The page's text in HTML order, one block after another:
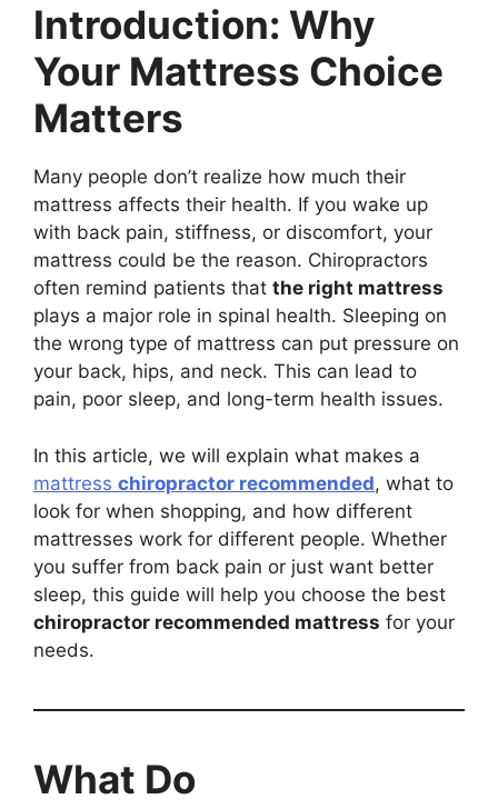
Introduction: Why
Your Mattress Choice
Matters
Many people don’t realize how much their
mattress affects their health. If you wake up
with back pain, stiffness, or discomfort, your
mattress could be the reason. Chiropractors
often remind patients that the right mattress
plays a major role in spinal health. Sleeping on
the wrong type of mattress can put pressure on
your back, hips, and neck. This can lead to
pain, poor sleep, and long-term health issues.
In this article, we will explain what makes a
mattress chiropractor recommended, what to
look for when shopping, and how different
mattresses work for different people. Whether
you suffer from back pain or just want better
sleep, this guide will help you choose the best
chiropractor recommended mattress for your
needs.
What Do